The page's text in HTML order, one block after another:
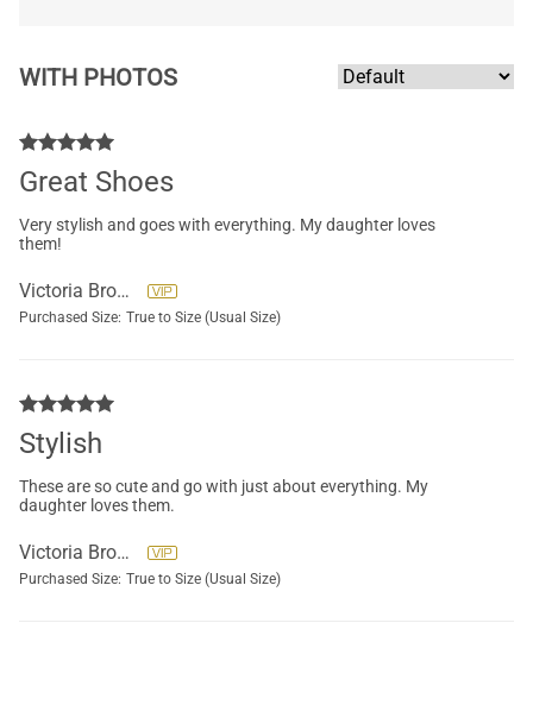
WITH PHOTOS
Great Shoes
Very stylish and goes with everything. My daughter loves
them!
Victoria Brockett
Purchased Size: True to Size (Usual Size)
Stylish
These are so cute and go with just about everything. My
daughter loves them.
Victoria Brockett
Purchased Size: True to Size (Usual Size)